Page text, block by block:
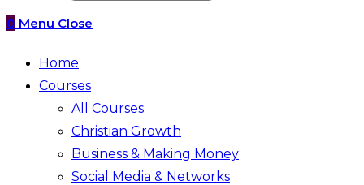
0 Menu Close
Home
Courses
All Courses
Christian Growth
Business & Making Money
Social Media & Networks